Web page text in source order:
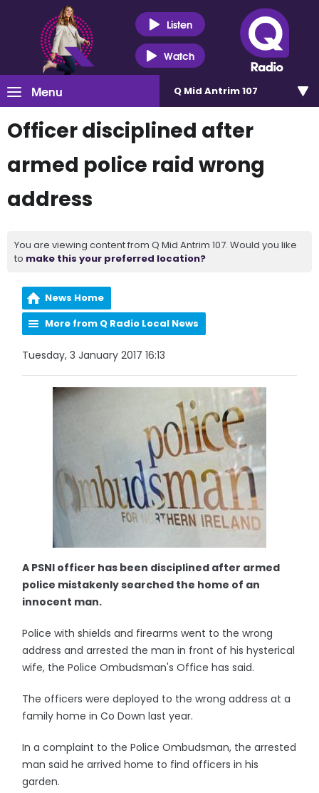
Listen
Watch
Menu Q Mid Antrim 107
Officer disciplined after
armed police raid wrong
address
You are viewing content from Q Mid Antrim 107. Would you like
to make this your preferred location?
News Home
More from Q Radio Local News
Tuesday, 3 January 2017 16:13
A PSNI officer has been disciplined after armed
police mistakenly searched the home of an
innocent man.
Police with shields and firearms went to the wrong
address and arrested the man in front of his hysterical
wife, the Police Ombudsman's Office has said.
The officers were deployed to the wrong address at a
family home in Co Down last year.
In a complaint to the Police Ombudsman, the arrested
man said he arrived home to find officers in his
garden.